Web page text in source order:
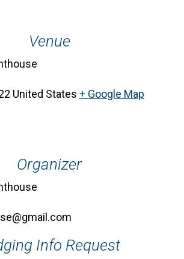
Venue
United States + Google Map
Organizer
Info Request